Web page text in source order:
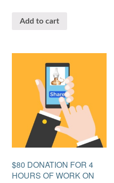
Add to cart
$80 DONATION FOR 4
HOURS OF WORK ON